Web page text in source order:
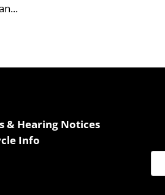
& Hearing Notices
Info